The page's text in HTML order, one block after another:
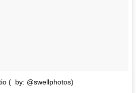
( by: @swellphotos)